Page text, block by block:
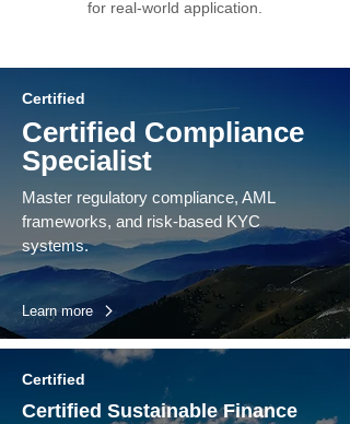
for real-world application.
Certified
Certified Compliance
Specialist
Master regulatory compliance, AML
frameworks, and risk-based KYC
systems.
Learn more
Certified
Certified Sustainable Finance